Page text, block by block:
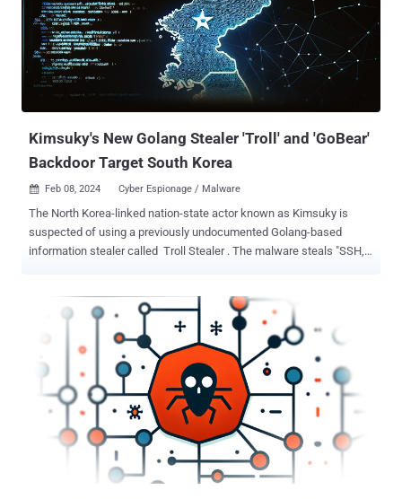
Notepad‐‐ (an analog of Notepad++, also distributed as open-source
software), while the image proudly shows Notepad++. In fact, the
packages downloaded from here contain Notepad‐‐.” The website,
named vnote.fuwenkeji[.]cn, contains download links to Windows,
Linux, and macOS versions of the software, with the link to the
Windows variant pointing to the official Gitee repository containin...
Kimsuky's New Golang Stealer 'Troll' and 'GoBear'
Backdoor Target South Korea
 Feb 08, 2024 Cyber Espionage / Malware
The North Korea-linked nation-state actor known as Kimsuky is
suspected of using a previously undocumented Golang-based
information stealer called Troll Stealer . The malware steals "SSH,
cybersecurity company S2W said in a new technical report. Troll
Stealer's links to Kimsuky stem from its similarities to known
malware families, such as AppleSeed and AlphaSeed malware that
have been attributed to the group. Kimsuky, also tracked under the
names APT43, ARCHIPELAGO, Black Banshee, Emerald Sleet
(previously Thallium), Nickel Kimball, and Velvet Chollima, is well
known for its propensity to steal sensitive, confidential information
in offensive cyber operations. In late November 2023, the threat
actors were sanctioned by the U.S. Treasury Department's Office of
Foreign Assets Control (OFAC) for gathering intelligence to further ...